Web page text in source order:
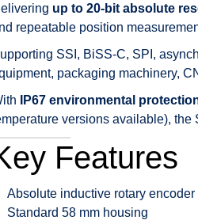
up to 20-bit absolute
repeatable position
SSI, BiSS-C, SPI,
packaging machinery,
IP67 environmental
versions available),
Features
Absolute inductive rotary encoder
Standard 58 mm housing